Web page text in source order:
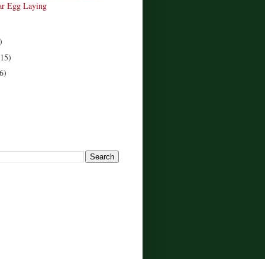
Egg Laying